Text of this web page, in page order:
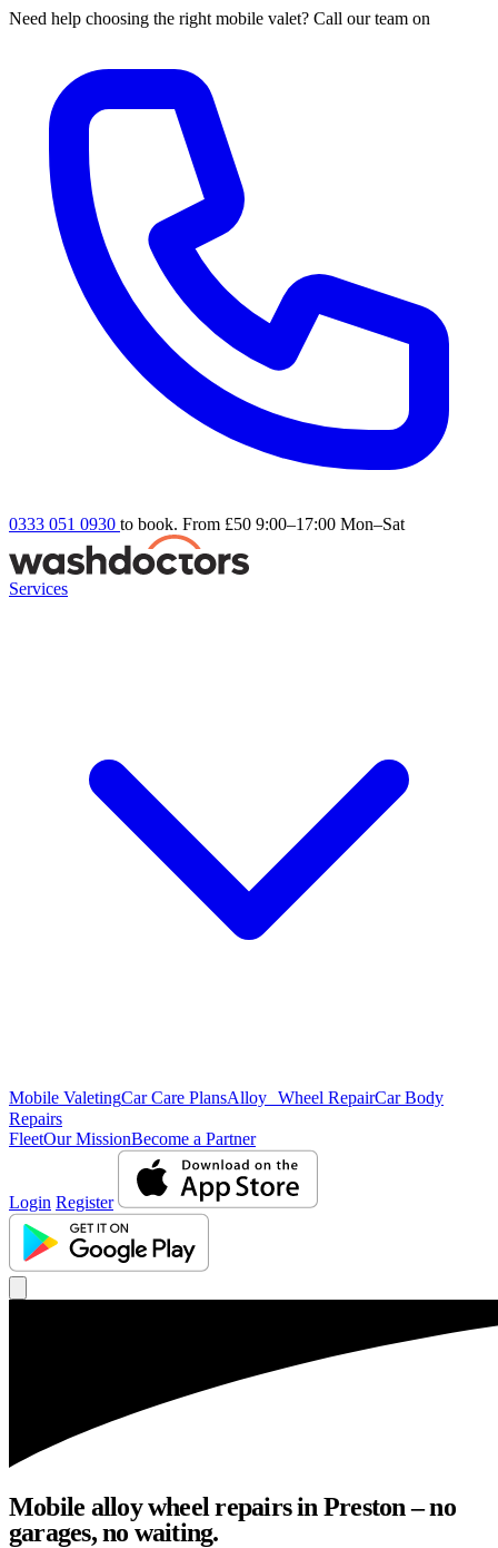
Need help choosing the right mobile valet? Call our team on
0333 051 0930 to book. From £50 9:00–17:00 Mon–Sat
Services
Mobile ValetingCar Care PlansAlloy Wheel RepairCar Body
Repairs
FleetOur MissionBecome a Partner
Login Register
Mobile alloy wheel repairs in Preston – no
garages, no waiting.